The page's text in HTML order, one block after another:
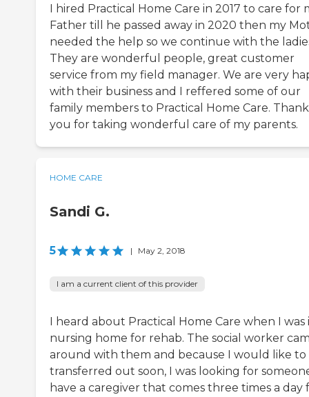
I hired Practical Home Care in 2017 to care for
Father till he passed away in 2020 then my
needed the help so we continue with the
They are wonderful people, great customer
service from my field manager. We are very
with their business and I reffered some of our
family members to Practical Home Care. Thank
you for taking wonderful care of my parents.
HOME CARE
Sandi G.
5 | May 2, 2018
I am a current client of this provider
I heard about Practical Home Care when I was
nursing home for rehab. The social worker
around with them and because I would like to
transferred out soon, I was looking for
have a caregiver that comes three times a day